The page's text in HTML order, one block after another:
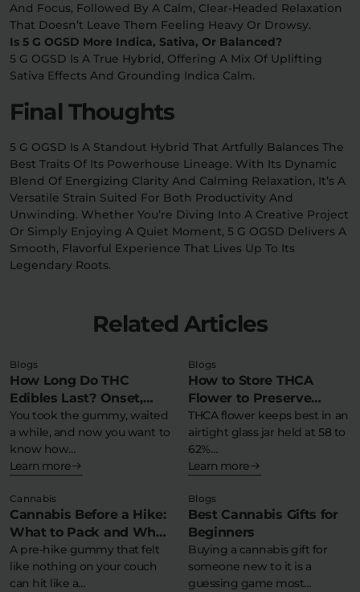
And Focus, Followed By A Calm, Clear-Headed Relaxation
That Doesn’t Leave Them Feeling Heavy Or Drowsy.
Is 5 G OGSD More Indica, Sativa, Or Balanced?
5 G OGSD Is A True Hybrid, Offering A Mix Of Uplifting
Sativa Effects And Grounding Indica Calm.
Final Thoughts
5 G OGSD Is A Standout Hybrid That Artfully Balances The
Best Traits Of Its Powerhouse Lineage. With Its Dynamic
Blend Of Energizing Clarity And Calming Relaxation, It’s A
Versatile Strain Suited For Both Productivity And
Unwinding. Whether You’re Diving Into A Creative Project
Or Simply Enjoying A Quiet Moment, 5 G OGSD Delivers A
Smooth, Flavorful Experience That Lives Up To Its
Legendary Roots.
Related Articles
Blogs
How Long Do THC
Edibles Last? Onset,
Peak & Comedown
Timeline
You took the gummy, waited
a while, and now you want to
know how…
Learn more
Blogs
How to Store THCA
Flower to Preserve
Potency & Terpenes
THCA flower keeps best in an
airtight glass jar held at 58 to
62%…
Learn more
Cannabis
Cannabis Before a Hike:
What to Pack and What
to Avoid
A pre-hike gummy that felt
like nothing on your couch
can hit like a…
Blogs
Best Cannabis Gifts for
Beginners
Buying a cannabis gift for
someone new to it is a
guessing game most…